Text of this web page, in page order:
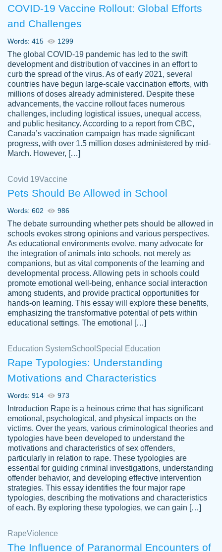
crystal
Necole
klingele
working with the same people every time,
instead of random people each time.
Always on time, or early, price is fair and
work is exactly what I am looking for. I am a
busy person, so it's nice to know I can
depend on PapersOwl for assistance.
4 months ago
customer-
4590776
The work was done quickly and well and
was to my liking. Also you can see that the
writer has a high level of academic ability. I
am very satisfied.
Jan 29, 2022
Daniel B.
Great on time papers! Excellent writing
ability. Good price and easy software to
use.
Jan 14th, 2022
Vikki
COVID-19 Vaccine Rollout: Global Efforts
and Challenges
Words: 415 1299
The global COVID-19 pandemic has led to the swift
development and distribution of vaccines in an effort to
curb the spread of the virus. As of early 2021, several
countries have begun large-scale vaccination efforts, with
millions of doses already administered. Despite these
advancements, the vaccine rollout faces numerous
challenges, including logistical issues, unequal access,
and public hesitancy. According to a report from CBC,
Canada’s vaccination campaign has made significant
progress, with over 1.5 million doses administered by mid-
March. However, […]
Covid 19Vaccine
Pets Should Be Allowed in School
Words: 602 986
The debate surrounding whether pets should be allowed in
schools evokes strong opinions and various perspectives.
As educational environments evolve, many advocate for
the integration of animals into schools, not merely as
companions, but as vital components of the learning and
developmental process. Allowing pets in schools could
promote emotional well-being, enhance social interaction
among students, and provide practical opportunities for
hands-on learning. This essay will explore these benefits,
emphasizing the transformative potential of pets within
educational settings. The emotional […]
Education SystemSchool Special Education
Rape Typologies: Understanding
Motivations and Characteristics
Words: 914 973
Introduction Rape is a heinous crime that has significant
emotional, psychological, and physical impacts on the
victims. Over the years, various criminological theories and
typologies have been developed to understand the
motivations and characteristics of sex offenders,
particularly in relation to rape. These typologies are
essential for guiding criminal investigations, understanding
offender behavior, and developing effective intervention
strategies. This essay identifies the four major rape
typologies, describing the motivations and characteristics
of each. By exploring these typologies, we can gain […]
RapeViolence
The Influence of Paranormal Encounters of